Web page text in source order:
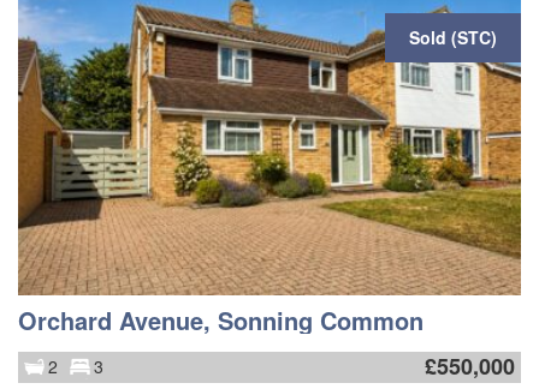
Sold (STC)
Orchard Avenue, Sonning Common
2 3 £550,000